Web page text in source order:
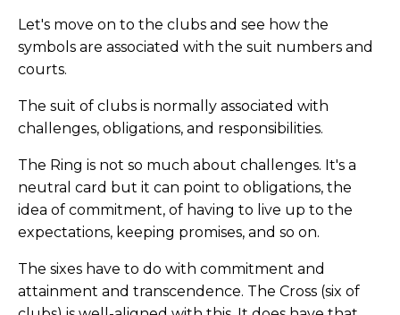
Let's move on to the clubs and see how the
symbols are associated with the suit numbers and
courts.
The suit of clubs is normally associated with
challenges, obligations, and responsibilities.
The Ring is not so much about challenges. It's a
neutral card but it can point to obligations, the
idea of commitment, of having to live up to the
expectations, keeping promises, and so on.
The sixes have to do with commitment and
attainment and transcendence. The Cross (six of